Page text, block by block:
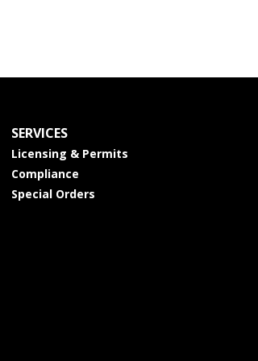
SERVICES
Licensing & Permits
Compliance
Special Orders